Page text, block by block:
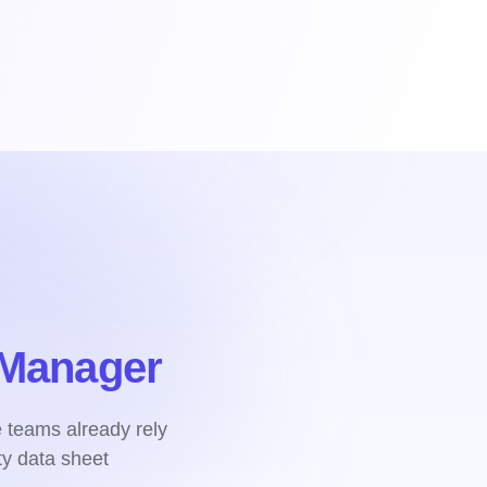
teams already rely
data sheet